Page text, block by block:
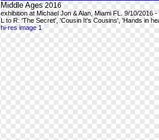
Middle Ages 2016
exhibition at Michael Jon & Alan, Miami FL. 9/10/2016 -
L to R: 'The Secret', 'Cousin It's Cousins', 'Hands in
hi-res image 1